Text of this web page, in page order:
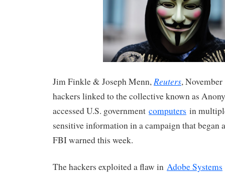
Jim Finkle & Joseph Menn,Reuters,
hackers linked to the collective known as
accessed U.S. government computers in
sensitive information in a campaign that began
FBI warned this week.
The hackers exploited a flaw in Adobe Systems